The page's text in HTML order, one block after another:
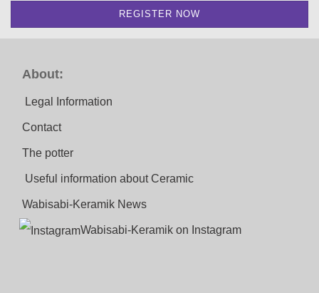
About:
Legal Information
Contact
The potter
Useful information about Ceramic
Wabisabi-Keramik News
Wabisabi-Keramik on Instagram